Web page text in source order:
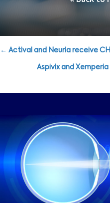
Posts
navigation
← Actival and Neuria receive
Aspivix and